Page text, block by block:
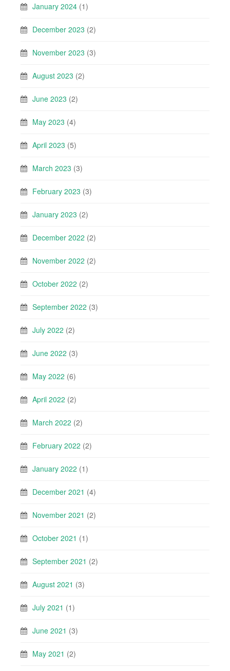
January 2024 (1)
December 2023 (2)
November 2023 (3)
August 2023 (2)
June 2023 (2)
May 2023 (4)
April 2023 (5)
March 2023 (3)
February 2023 (3)
January 2023 (2)
December 2022 (2)
November 2022 (2)
October 2022 (2)
September 2022 (3)
July 2022 (2)
June 2022 (3)
May 2022 (6)
April 2022 (2)
March 2022 (2)
February 2022 (2)
January 2022 (1)
December 2021 (4)
November 2021 (2)
October 2021 (1)
September 2021 (2)
August 2021 (3)
July 2021 (1)
June 2021 (3)
May 2021 (2)